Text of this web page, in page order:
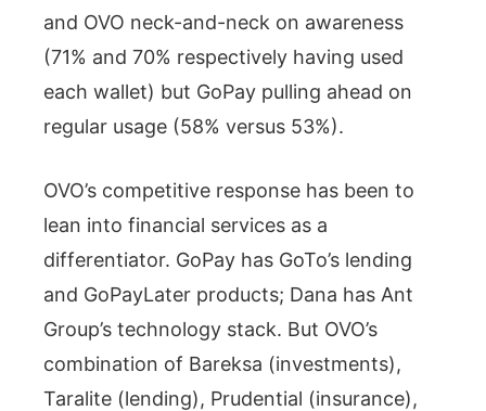
and OVO neck-and-neck on awareness
(71% and 70% respectively having used
each wallet) but GoPay pulling ahead on
regular usage (58% versus 53%).
OVO’s competitive response has been to
lean into financial services as a
differentiator. GoPay has GoTo’s lending
and GoPayLater products; Dana has Ant
Group’s technology stack. But OVO’s
combination of Bareksa (investments),
Taralite (lending), Prudential (insurance),